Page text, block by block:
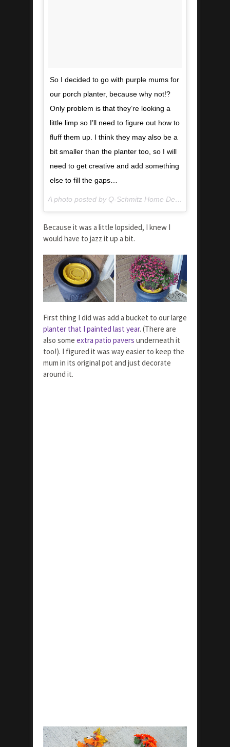
So I decided to go with purple mums for
our porch planter, because why not!?
Only problem is that they’re looking a
little limp so I’ll need to figure out how to
fluff them up. I think they may also be a
bit smaller than the planter too, so I will
need to get creative and add something
else to fill the gaps…
A photo posted by Q-Schmitz Home Design & DIY (@qschmitzdesign) on
Because it was a little lopsided, I knew I
would have to jazz it up a bit.
First thing I did was add a bucket to our large
planter that I painted last year. (There are
also some extra patio pavers underneath it
too!). I figured it was way easier to keep the
mum in its original pot and just decorate
around it.